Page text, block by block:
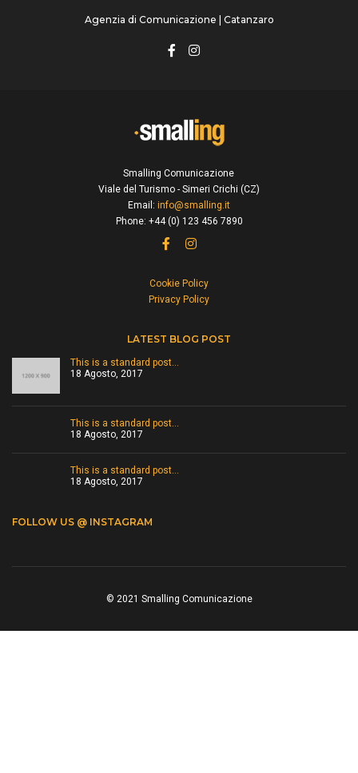
Agenzia di Comunicazione | Catanzaro
Smalling Comunicazione
Viale del Turismo - Simeri Crichi (CZ)
Email: info@smalling.it
Phone: +44 (0) 123 456 7890
Cookie Policy
Privacy Policy
LATEST BLOG POST
This is a standard post…
18 Agosto, 2017
This is a standard post…
18 Agosto, 2017
This is a standard post…
18 Agosto, 2017
FOLLOW US @ INSTAGRAM
© 2021 Smalling Comunicazione